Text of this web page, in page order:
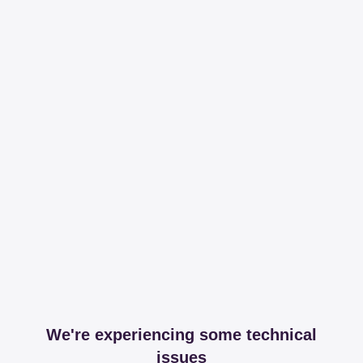
We're experiencing some technical
issues